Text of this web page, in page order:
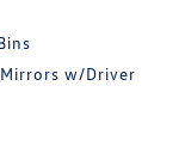
w/Driver